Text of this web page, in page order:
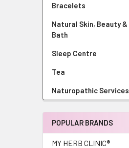
Bracelets
Natural Skin, Beauty &
Bath
Sleep Centre
Tea
Naturopathic Services
POPULAR BRANDS
MY HERB CLINIC®